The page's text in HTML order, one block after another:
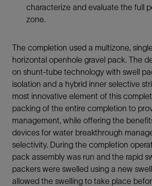
characterize and evaluate the full
zone.
The completion used a multizone,
horizontal openhole gravel pack. The
on shunt-tube technology with swell
isolation and a hybrid inner selective
most innovative element of this
packing of the entire completion to
management, while offering the
devices for water breakthrough
selectivity. During the completion
pack assembly was run and the rapid
packers were swelled using a new
allowed the swelling to take place